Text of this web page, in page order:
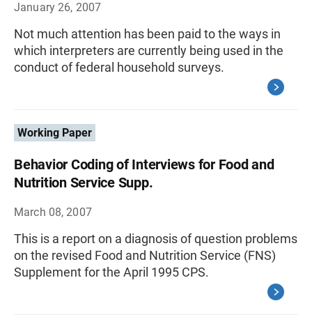
January 26, 2007
Not much attention has been paid to the ways in
which interpreters are currently being used in the
conduct of federal household surveys.
Working Paper
Behavior Coding of Interviews for Food and
Nutrition Service Supp.
March 08, 2007
This is a report on a diagnosis of question problems
on the revised Food and Nutrition Service (FNS)
Supplement for the April 1995 CPS.